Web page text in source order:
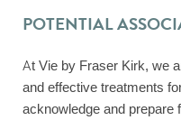
POTENTIAL
At Vie by Fraser Kirk, we
and effective treatments
acknowledge and